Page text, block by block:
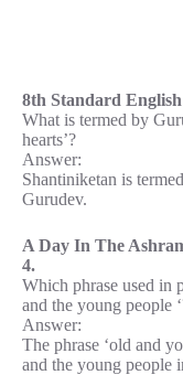
8th Standard
What is termed by
hearts’?
Answer:
Shantiniketan is
Gurudev.
A Day In The
4.
Which phrase used in
and the young people
Answer:
The phrase ‘old and
and the young people